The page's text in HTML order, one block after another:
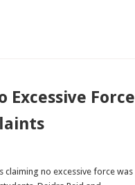
Excessive Force
claiming no excessive force was